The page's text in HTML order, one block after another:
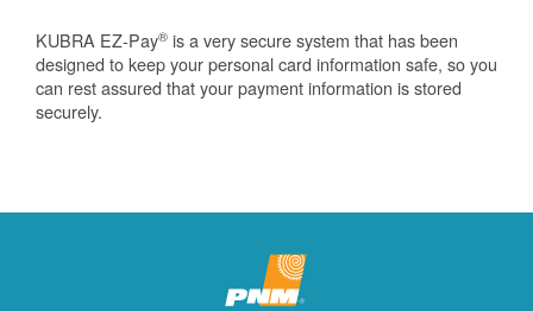
KUBRA EZ-Pay® is a very secure system that has been
designed to keep your personal card information safe, so you
can rest assured that your payment information is stored
securely.